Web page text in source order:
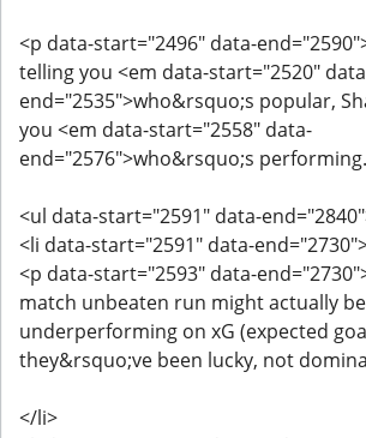
<p data-start="2496" data-
telling you <em data-start="2520"
end="2535">who&rsquo;s popular,
you <em data-start="2558" data-
end="2576">who&rsquo;s
<ul data-start="2591" data-
<li data-start="2591" data-
<p data-start="2593" data-
match unbeaten run might actually be
underperforming on xG (expected
they&rsquo;ve been lucky, not
</li>